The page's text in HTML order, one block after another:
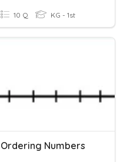
10 Q KG - 1st
Ordering Numbers